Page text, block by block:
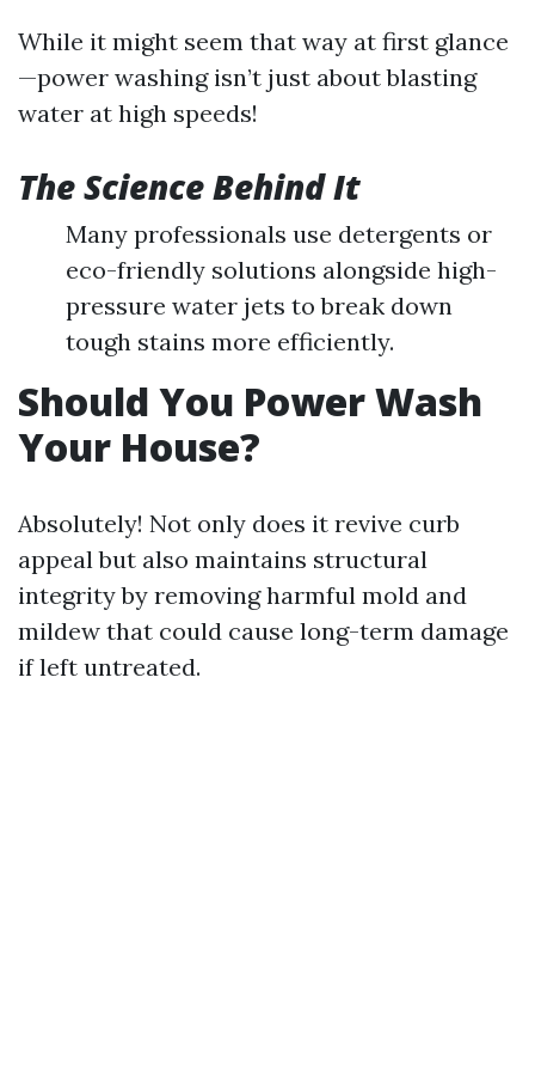
While it might seem that way at first glance
—power washing isn’t just about blasting
water at high speeds!
The Science Behind It
Many professionals use detergents or
eco-friendly solutions alongside high-
pressure water jets to break down
tough stains more efficiently.
Should You Power Wash
Your House?
Absolutely! Not only does it revive curb
appeal but also maintains structural
integrity by removing harmful mold and
mildew that could cause long-term damage
if left untreated.